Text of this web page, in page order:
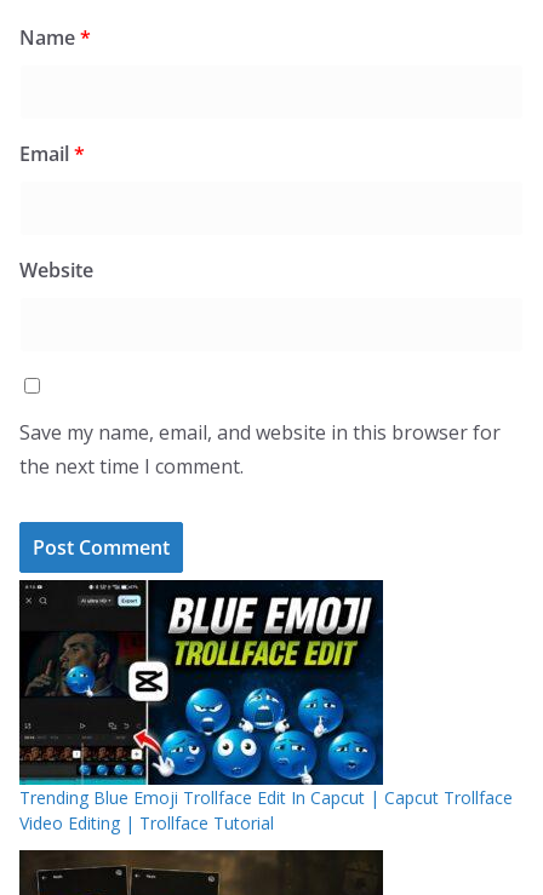
Name*
Email*
Website
Save my name, email, and website in this browser for
the next time I comment.
Trending Blue Emoji Trollface Edit In Capcut | Capcut Trollface
Video Editing | Trollface Tutorial